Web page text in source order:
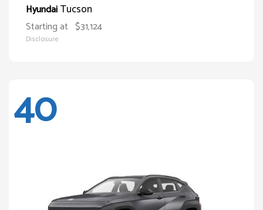
HyundaiTucson
Starting at $31,124
Disclosure
40